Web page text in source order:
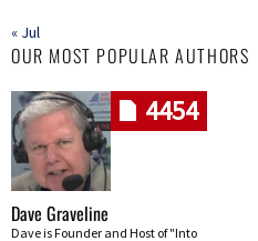
« Jul
OUR MOST POPULAR AUTHORS
4454
Dave Graveline
Dave is Founder and Host of "Into